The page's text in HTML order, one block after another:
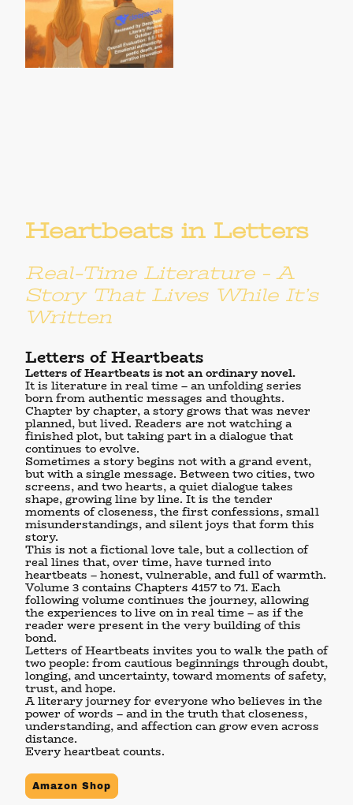
Heartbeats in Letters
Real-Time Literature – A
Story That Lives While It’s
Written
Letters of Heartbeats
Letters of Heartbeatsis not an ordinary novel.
It is literature in real time – an unfolding series
born from authentic messages and thoughts.
Chapter by chapter, a story grows that was never
planned, but lived. Readers are not watching a
finished plot, but taking part in a dialogue that
continues to evolve.
Sometimes a story begins not with a grand event,
but with a single message. Between two cities, two
screens, and two hearts, a quiet dialogue takes
shape, growing line by line. It is the tender
moments of closeness, the first confessions, small
misunderstandings, and silent joys that form this
story.
This is not a fictional love tale, but a collection of
real lines that, over time, have turned into
heartbeats – honest, vulnerable, and full of warmth.
Volume 3contains Chapters 4157 to 71. Each
following volume continues the journey, allowing
the experiences to live on in real time – as if the
reader were present in the very building of this
bond.
Letters of Heartbeats invites you to walk the path of
two people: from cautious beginnings through doubt,
longing, and uncertainty, toward moments of safety,
trust, and hope.
A literary journey for everyone who believes in the
power of words – and in the truth that closeness,
understanding, and affection can grow even across
distance.
Every heartbeat counts.
Amazon Shop